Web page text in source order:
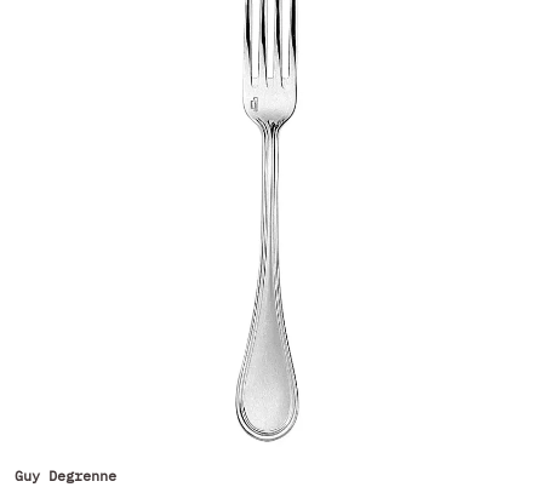
Guy Degrenne